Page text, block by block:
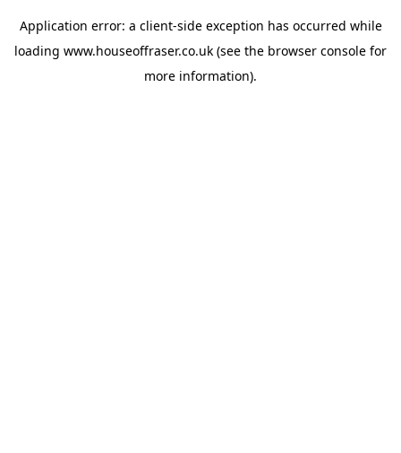
Application error: a client-side exception has occurred while
loading www.houseoffraser.co.uk (see the browser console for
more information).